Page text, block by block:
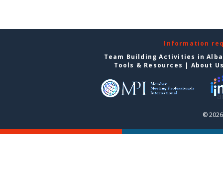
Information
Team Building Activities in
Tools & Resources | About
©